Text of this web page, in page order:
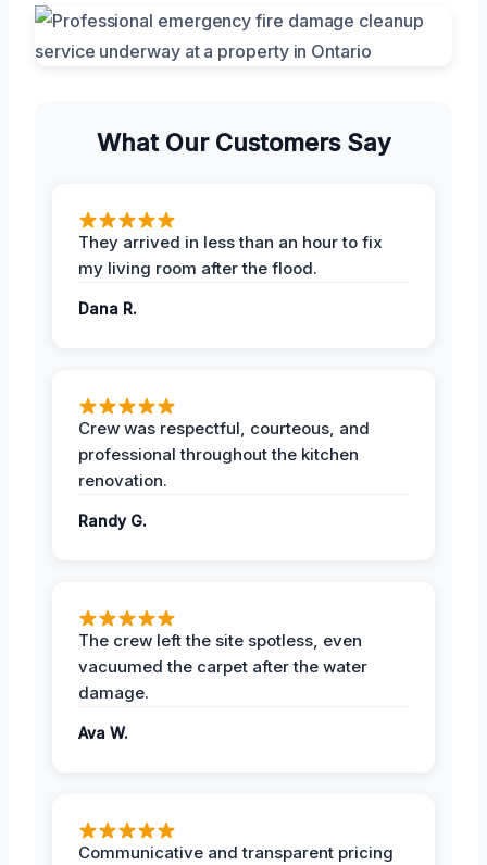
What Our Customers Say
They arrived in less than an hour to fix
my living room after the flood.
Dana R.
Crew was respectful, courteous, and
professional throughout the kitchen
renovation.
Randy G.
The crew left the site spotless, even
vacuumed the carpet after the water
damage.
Ava W.
Communicative and transparent pricing